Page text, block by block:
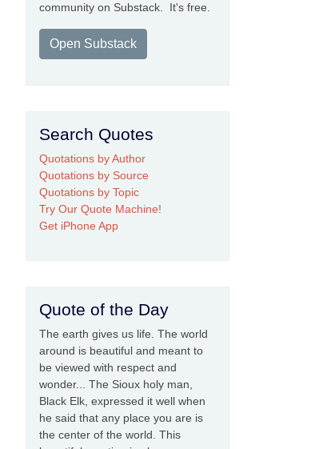
community on Substack. It's free.
Open Substack
Search Quotes
Quotations by Author
Quotations by Source
Quotations by Topic
Try Our Quote Machine!
Get iPhone App
Quote of the Day
The earth gives us life. The world
around is beautiful and meant to
be viewed with respect and
wonder... The Sioux holy man,
Black Elk, expressed it well when
he said that any place you are is
the center of the world. This